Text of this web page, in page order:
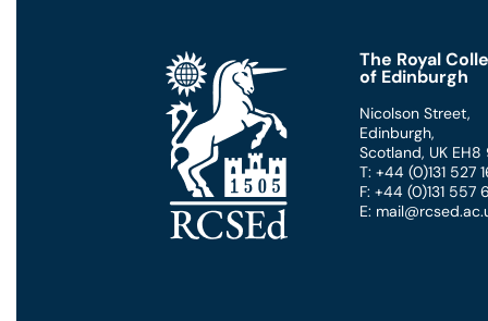
The Royal
of Edinburgh
Nicolson Street,
Edinburgh,
Scotland, UK EH8
T: +44 (0)131 527
F: +44 (0)131 557
E: